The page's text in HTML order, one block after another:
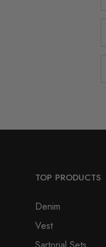
TOP PRODUCTS
Denim
Vest